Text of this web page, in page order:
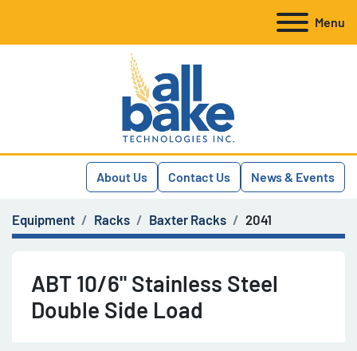
Menu
About Us Contact Us News & Events
Equipment Racks Baxter Racks 2041
ABT 10/6" Stainless Steel
Double Side Load